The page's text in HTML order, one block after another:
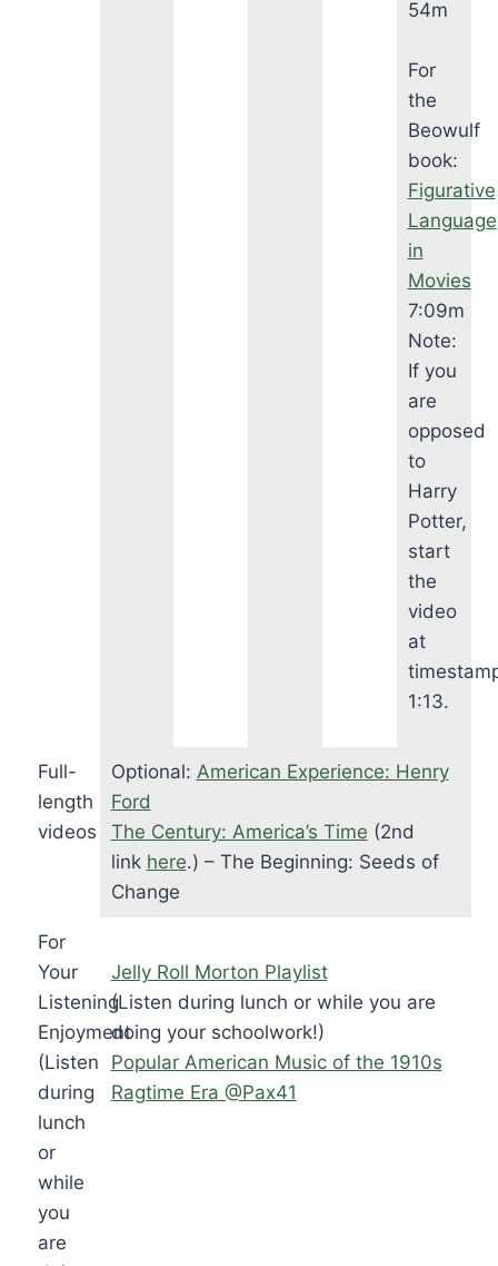
54m
For
the
Beowulf
book:
Figurative
Language
in
Movies
7:09m
Note:
If you
are
opposed
to
Harry
Potter,
start
the
video
at
1:13.
Full-
length
videos
Optional: American Experience: Henry
Ford
The Century: America’s Time (2nd
link here.) – The Beginning: Seeds of
Change
For
Your
Listening
Enjoyment
(Listen
during
lunch
or
while
you
are
Jelly Roll Morton Playlist
(Listen during lunch or while you are
doing your schoolwork!)
Popular American Music of the 1910s
Ragtime Era @Pax41